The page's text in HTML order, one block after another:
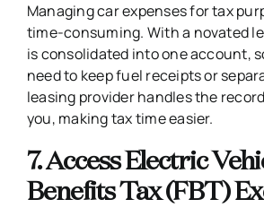
Managing car expenses for tax
time-consuming. With a novated
is consolidated into one account,
need to keep fuel receipts or
leasing provider handles the
you, making tax time easier.
7. Access Electric
Benefits Tax (FBT)